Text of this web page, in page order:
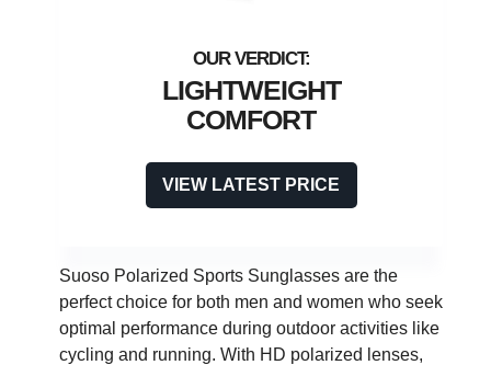
LIGHTWEIGHT
COMFORT
VIEW LATEST PRICE
Suoso Polarized Sports Sunglasses are the
perfect choice for both men and women who seek
optimal performance during outdoor activities like
cycling and running. With HD polarized lenses,